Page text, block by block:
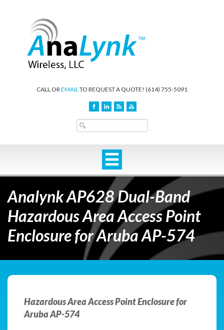
CALL OR EMAIL TO REQUEST A QUOTE! (614) 755-5091
Analynk AP628 Dual-Band
Hazardous Area Access Point
Enclosure for Aruba AP-574
Hazardous Area Access Point Enclosure for
Aruba AP-574